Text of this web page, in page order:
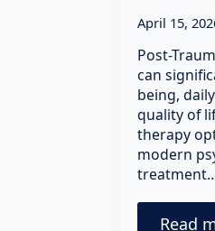
April 15,
Post-
can
being,
quality of
therapy
modern
Read